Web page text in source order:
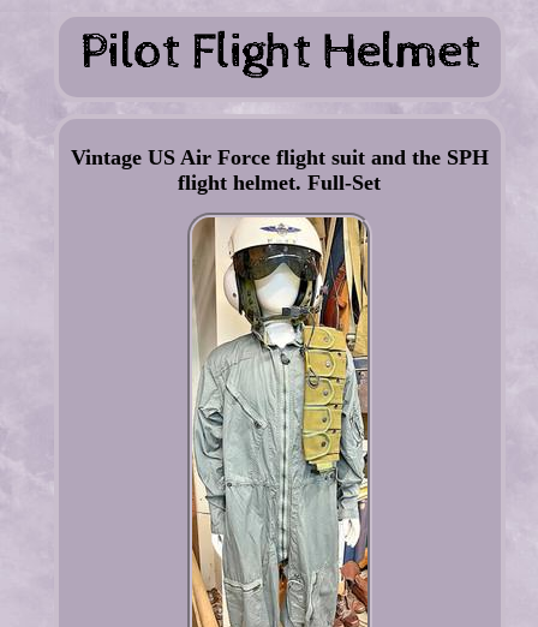
Vintage US Air Force flight suit and the SPH
flight helmet. Full-Set